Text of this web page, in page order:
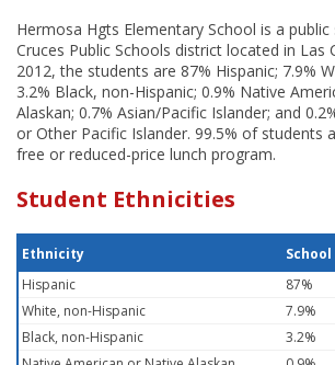
Hermosa Hgts Elementary School is a
Cruces Public Schools district located in Las
2012, the students are 87% Hispanic; 7.9%
3.2% Black, non-Hispanic; 0.9% Native
Alaskan; 0.7% Asian/Pacific Islander; and
or Other Pacific Islander. 99.5% of students
free or reduced-price lunch program.
Student Ethnicities
Ethnicity School
Hispanic
87%
White, non-Hispanic
7.9%
Black, non-Hispanic
3.2%